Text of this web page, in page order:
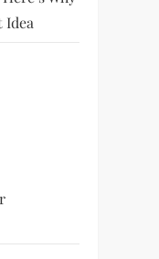
Idea